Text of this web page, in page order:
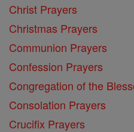
Christ Prayers
Christmas Prayers
Communion Prayers
Confession Prayers
Congregation of the
Consolation Prayers
Crucifix Prayers